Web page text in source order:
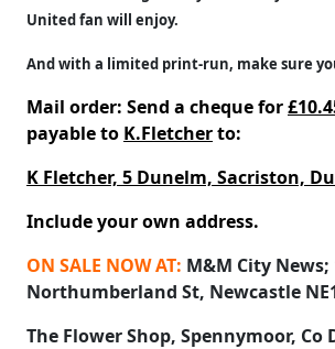
United fan will enjoy.
And with a limited print-run, make sure
Mail order: Send a cheque for
payable to K.Fletcherto:
K Fletcher, 5 Dunelm, Sacriston,
Include your own address.
ON SALE NOW AT: M&M City News;
Northumberland St, Newcastle
The Flower Shop, Spennymoor, Co